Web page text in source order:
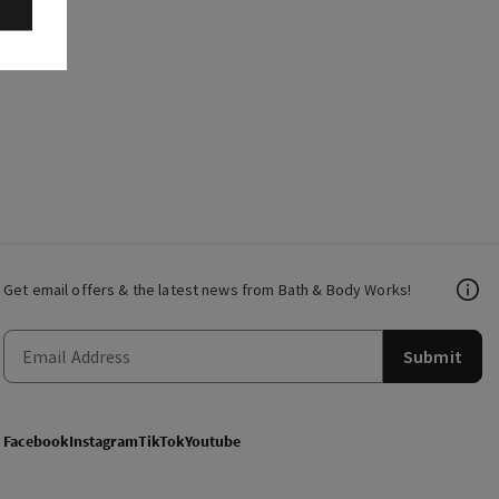
Get email offers & the latest news from Bath & Body Works!
Submit
FacebookInstagramTikTokYoutube